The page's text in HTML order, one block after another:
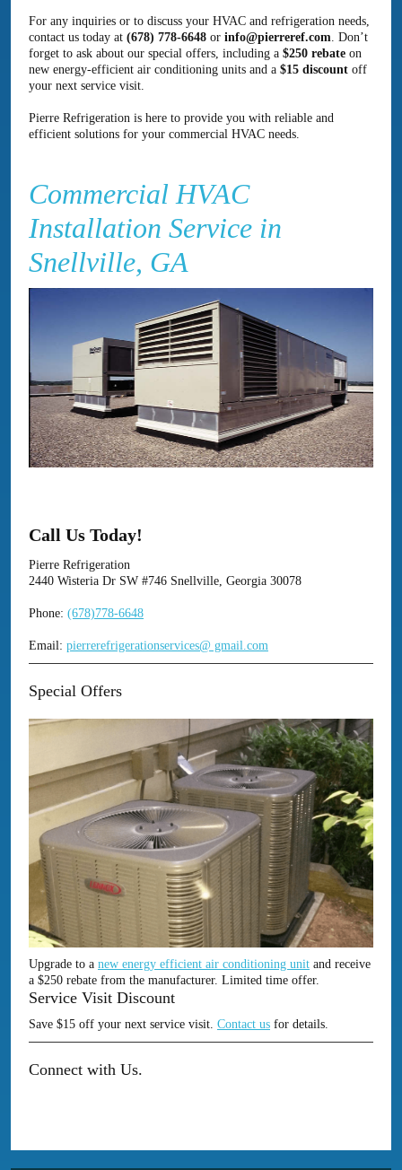
Call Us Today!
Pierre Refrigeration
2440 Wisteria Dr SW #746 Snellville, Georgia 30078
Phone: (678)778-6648
Email: pierrerefrigerationservices@ gmail.com
Special Offers
Upgrade to a new energy efficient air conditioning unit and receive
a $250 rebate from the manufacturer. Limited time offer.
Service Visit Discount
Save $15 off your next service visit. Contact us for details.
Connect with Us.
For any inquiries or to discuss your HVAC and refrigeration needs,
contact us today at (678) 778-6648 or info@pierreref.com. Don’t
forget to ask about our special offers, including a $250 rebate on
new energy-efficient air conditioning units and a $15 discount off
your next service visit.
Pierre Refrigeration is here to provide you with reliable and
efficient solutions for your commercial HVAC needs.
Commercial HVAC
Installation Service in
Snellville, GA